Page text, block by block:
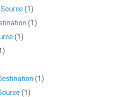
(1)
(1)
(1)
(1)
(1)